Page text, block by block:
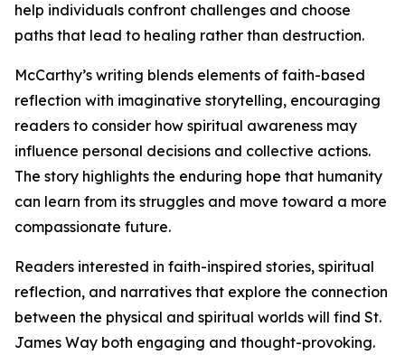
help individuals confront challenges and choose
paths that lead to healing rather than destruction.
McCarthy’s writing blends elements of faith-based
reflection with imaginative storytelling, encouraging
readers to consider how spiritual awareness may
influence personal decisions and collective actions.
The story highlights the enduring hope that humanity
can learn from its struggles and move toward a more
compassionate future.
Readers interested in faith-inspired stories, spiritual
reflection, and narratives that explore the connection
between the physical and spiritual worlds will find St.
James Way both engaging and thought-provoking.